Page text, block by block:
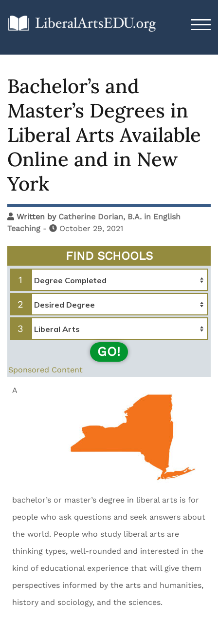
Bachelor’s and
Master’s Degrees in
Liberal Arts Available
Online and in New
York
Written by Catherine Dorian, B.A. in English
Teaching - October 29, 2021
FIND SCHOOLS
1
2
3
GO!
Sponsored Content
A
bachelor’s or master’s degree in liberal arts is for
people who ask questions and seek answers about
the world. People who study liberal arts are
thinking types, well-rounded and interested in the
kind of educational experience that will give them
perspectives informed by the arts and humanities,
history and sociology, and the sciences.